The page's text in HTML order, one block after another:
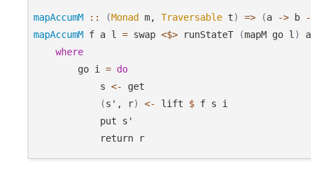
mapAccumM :: (Monad m, Traversable t) => (a -> b
mapAccumM f a l = swap <$> runStateT (mapM go l )
a
where
        go i
= do
            s
<-
get
(s', r) <- lift $ f s i
            put s'